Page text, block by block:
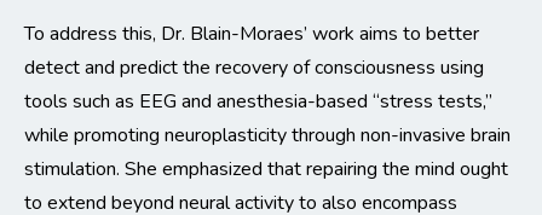
To address this, Dr. Blain-Moraes’ work aims to better
detect and predict the recovery of consciousness using
tools such as EEG and anesthesia-based “stress tests,”
while promoting neuroplasticity through non-invasive brain
stimulation. She emphasized that repairing the mind ought
to extend beyond neural activity to also encompass